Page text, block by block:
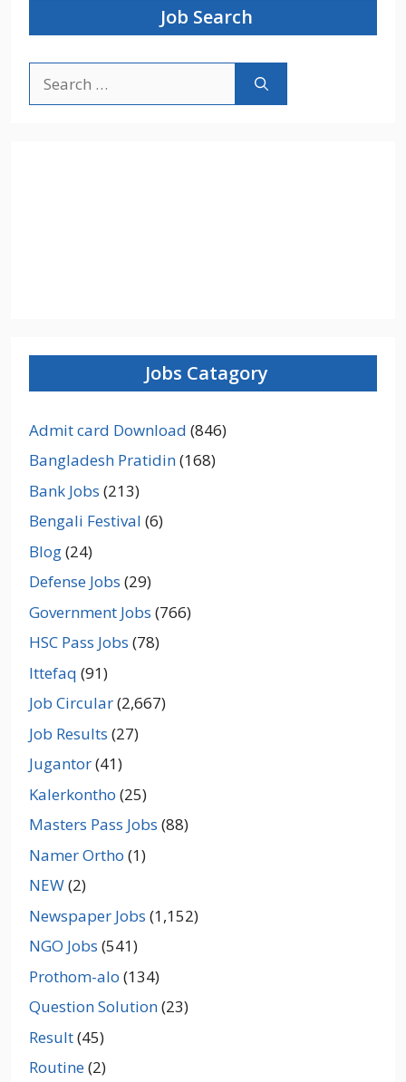
Job Search
for:
Jobs Catagory
Admit card Download (846)
Bangladesh Pratidin(168)
Bank Jobs (213)
Bengali Festival (6)
Blog(24)
Defense Jobs (29)
Government Jobs (766)
HSC Pass Jobs (78)
Ittefaq (91)
Job Circular(2,667)
Job Results (27)
Jugantor(41)
Kalerkontho (25)
Masters Pass Jobs (88)
Namer Ortho (1)
NEW(2)
Newspaper Jobs (1,152)
NGO Jobs (541)
Prothom-alo (134)
Question Solution(23)
Result(45)
Routine(2)